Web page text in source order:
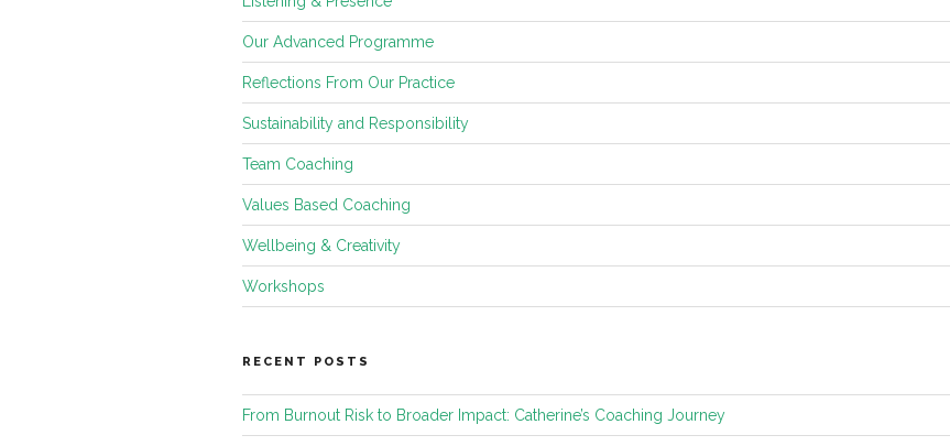
Our Advanced Programme
Reflections From Our Practice
Sustainability and Responsibility
Team Coaching
Values Based Coaching
Wellbeing & Creativity
Workshops
RECENT POSTS
From Burnout Risk to Broader Impact: Catherine’s Coaching Journey